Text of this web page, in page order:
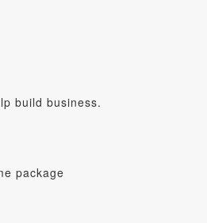
build business.
package